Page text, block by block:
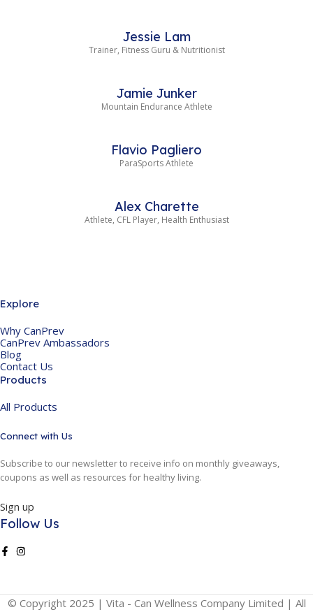
Jessie Lam
Trainer, Fitness Guru & Nutritionist
Jamie Junker
Mountain Endurance Athlete
Flavio Pagliero
ParaSports Athlete
Alex Charette
Athlete, CFL Player, Health Enthusiast
Explore
Why CanPrev
CanPrev Ambassadors
Blog
Contact Us
Products
All Products
Connect with Us
Subscribe to our newsletter to receive info on monthly giveaways,
coupons as well as resources for healthy living.
Sign up
Follow Us
© Copyright 2025 | Vita - Can Wellness Company Limited | All